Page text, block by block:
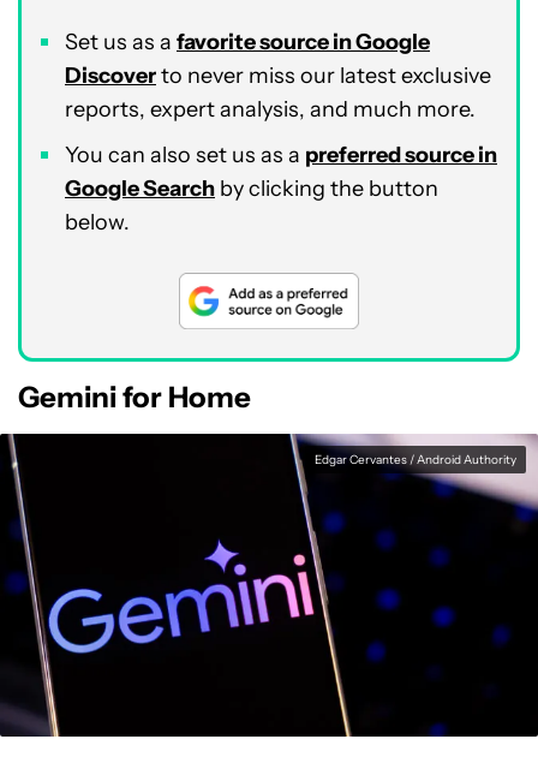
Set us as a favorite source in Google
Discoverto never miss our latest exclusive
reports, expert analysis, and much more.
You can also set us as a preferred source in
Google Search by clicking the button
below.
Gemini for Home
Edgar Cervantes / Android Authority